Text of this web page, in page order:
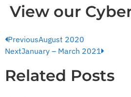
View our
PreviousAugust 2020
NextJanuary – March 2021
Related Posts